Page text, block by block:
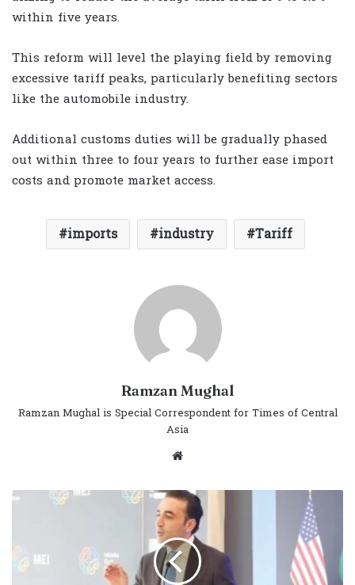
within five years.
This reform will level the playing field by removing
excessive tariff peaks, particularly benefiting sectors
like the automobile industry.
Additional customs duties will be gradually phased
out within three to four years to further ease import
costs and promote market access.
imports industry Tariff
Ramzan Mughal
Ramzan Mughal is Special Correspondent for Times of Central
Asia
Website